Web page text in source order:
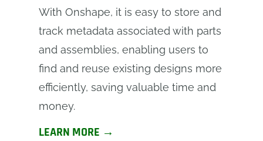
With Onshape, it is easy to store and
track metadata associated with parts
and assemblies, enabling users to
find and reuse existing designs more
efficiently, saving valuable time and
money.
LEARN MORE →